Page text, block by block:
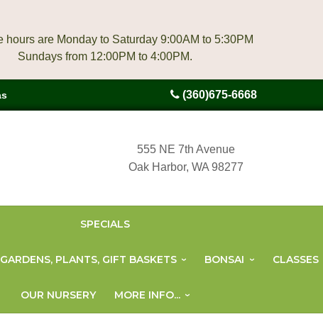
hours are Monday to Saturday 9:00AM to 5:30PM
(360)675-6668
555 NE 7th Avenue
Oak Harbor, WA 98277
SPECIALS
GARDENS, PLANTS, GIFT BASKETS BONSAI CLASSES
OUR NURSERY MORE INFO...